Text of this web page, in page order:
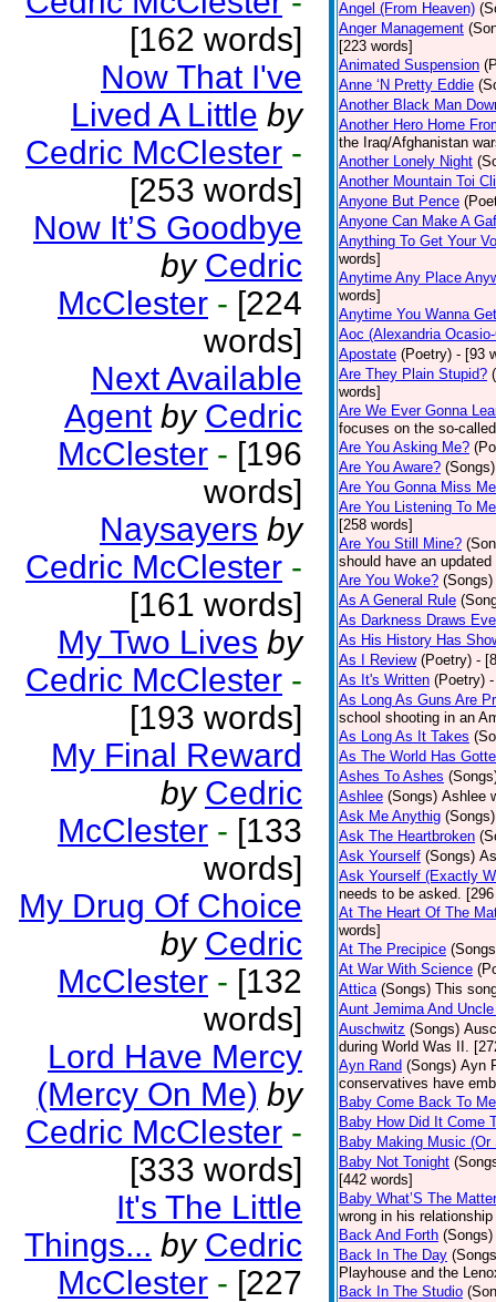
[162 words]
Now That I've
Lived A Little by
Cedric McClester -
[253 words]
Now It’S Goodbye
by Cedric
McClester - [224
words]
Next Available
Agent by Cedric
McClester - [196
words]
Naysayers by
Cedric McClester -
[161 words]
My Two Lives by
Cedric McClester -
[193 words]
My Final Reward
by Cedric
McClester - [133
words]
My Drug Of Choice
by Cedric
McClester - [132
words]
Lord Have Mercy
(Mercy On Me) by
Cedric McClester -
[333 words]
It's The Little
Things... by Cedric
McClester - [227
Angel (From Heaven)
Anger Management
[223 words]
Animated Suspension
Anne ‘N Pretty Eddie
Another Black Man
Another Hero Home
the Iraq/Afghanistan
Another Lonely Night
Another Mountain Toi
Anyone But Pence
Anyone Can Make A
Anything To Get Your
words]
Anytime Any Place
words]
Anytime You Wanna
Aoc (Alexandria
Apostate (Poetry) - [93
Are They Plain Stupid?
words]
Are We Ever Gonna
focuses on the so-
Are You Asking Me?
Are You Aware? (Songs)
Are You Gonna Miss
Are You Listening To
[258 words]
Are You Still Mine?
should have an
Are You Woke? (Songs)
As A General Rule
As Darkness Draws
As His History Has
As I Review (Poetry) -
As It's Written (Poetry)
As Long As Guns Are
school shooting in an
As Long As It Takes
As The World Has
Ashes To Ashes
Ashlee (Songs) Ashlee
Ask Me Anythig (Songs)
Ask The Heartbroken
Ask Yourself (Songs)
Ask Yourself (Exactly
needs to be asked.
At The Heart Of The
words]
At The Precipice
At War With Science
Attica (Songs) This
Aunt Jemima And
Auschwitz (Songs)
during World Was II.
Ayn Rand (Songs) Ayn
conservatives have
Baby Come Back To Me
Baby How Did It Come
Baby Making Music
Baby Not Tonight
[442 words]
Baby What’S The
wrong in his
Back And Forth (Songs)
Back In The Day
Playhouse and the
Back In The Studio